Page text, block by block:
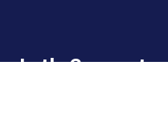
Let's Connect